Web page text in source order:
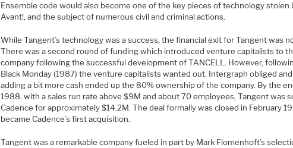
Ensemble code would also become one of the key pieces of technology stolen
Avant!, and the subject of numerous civil and criminal actions.
While Tangent’s technology was a success, the financial exit for Tangent was
There was a second round of funding which introduced venture capitalists to
company following the successful development of TANCELL. However,
Black Monday (1987) the venture capitalists wanted out. Intergraph obliged
adding a bit more cash ended up the 80% ownership of the company. By the
1988, with a sales run rate above $9M and about 70 employees, Tangent was
Cadence for approximately $14.2M. The deal formally was closed in February
became Cadence’s first acquisition.
Tangent was a remarkable company fueled in part by Mark Flomenhoft’s